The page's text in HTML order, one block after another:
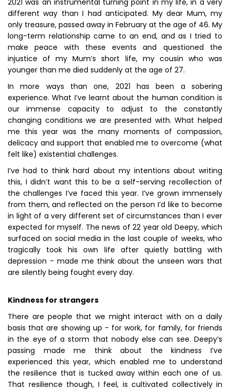
different way than I had anticipated. My dear Mum, my
only treasure, passed away in February at the age of 46. My
long-term relationship came to an end, and as I tried to
make peace with these events and questioned the
injustice of my Mum’s short life, my cousin who was
younger than me died suddenly at the age of 27.
In more ways than one, 2021 has been a sobering
experience. What I’ve learnt about the human condition is
our immense capacity to adjust to the constantly
changing conditions we are presented with. What helped
me this year was the many moments of compassion,
delicacy and support that enabled me to overcome (what
felt like) existential challenges.
I’ve had to think hard about my intentions about writing
this, I didn’t want this to be a self-serving recollection of
the challenges I’ve faced this year. I’ve grown immensely
from them, and reflected on the person I’d like to become
in light of a very different set of circumstances than I ever
expected for myself. The news of 22 year old Deepy, which
surfaced on social media in the last couple of weeks, who
tragically took his own life after quietly battling with
depression - made me think about the unseen wars that
are silently being fought every day.
Kindness for strangers
There are people that we might interact with on a daily
basis that are showing up - for work, for family, for friends
in the eye of a storm that nobody else can see. Deepy’s
passing made me think about the kindness I’ve
experienced this year, which enabled me to understand
the resilience that is tucked away within each one of us.
That resilience though, I feel, is cultivated collectively in